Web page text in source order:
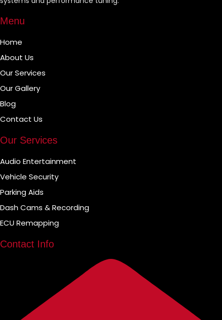
Menu
Home
About Us
Our Services
Our Gallery
Blog
Contact Us
Our Services
Audio Entertainment
Vehicle Security
Parking Aids
Dash Cams & Recording
ECU Remapping
Contact Info